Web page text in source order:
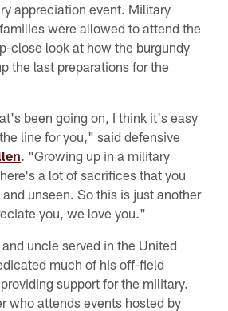
appreciation event. Military
were allowed to attend the
close look at how the burgundy
the last preparations for the
been going on, I think it's easy
line for you," said defensive
. "Growing up in a military
a lot of sacrifices that you
unseen. So this is just another
you, we love you."
uncle served in the United
much of his off-field
support for the military.
who attends events hosted by